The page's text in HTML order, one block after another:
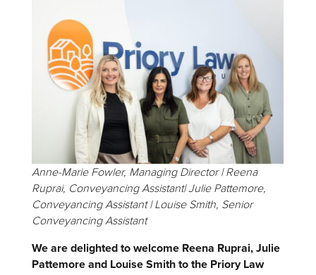
Anne-Marie Fowler, Managing Director | Reena
Ruprai, Conveyancing Assistant| Julie Pattemore,
Conveyancing Assistant | Louise Smith, Senior
Conveyancing Assistant
We are delighted to welcome Reena Ruprai, Julie
Pattemore and Louise Smith to the Priory Law